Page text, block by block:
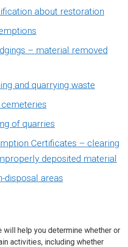
about restoration
– material removed
and quarrying waste
of quarries
Certificates – clearing
deposited material
disposal areas
will help you determine whether or
activities, including whether